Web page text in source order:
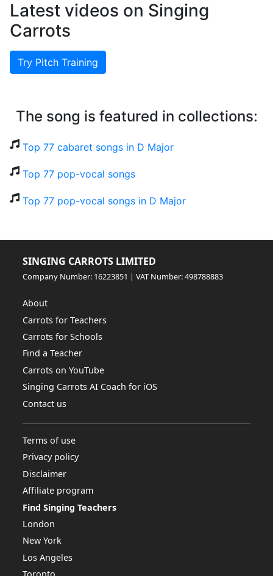
Latest videos on Singing
Carrots
Try Pitch Training
The song is featured in collections:
Top 77 cabaret songs in D Major
Top 77 pop-vocal songs
Top 77 pop-vocal songs in D Major
SINGING CARROTS LIMITED
Company Number: 16223851 | VAT Number: 498788883
About
Carrots for Teachers
Carrots for Schools
Find a Teacher
Carrots on YouTube
Singing Carrots AI Coach for iOS
Contact us
Terms of use
Privacy policy
Disclaimer
Affiliate program
Find Singing Teachers
London
New York
Los Angeles